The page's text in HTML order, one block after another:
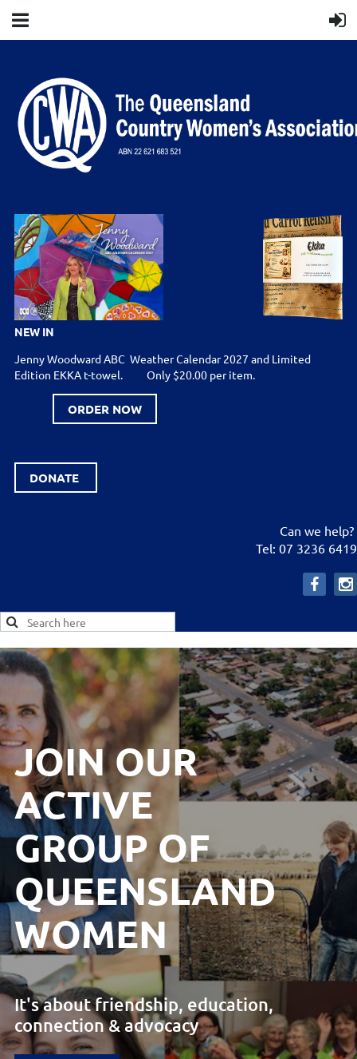
NEW IN
Jenny Woodward ABC Weather Calendar 2027 and Limited
Edition EKKA t-towel. Only $20.00 per item.
ORDER NOW
DONATE
Can we help?
Tel: 07 3236 6419
JOIN OUR
ACTIVE
GROUPOF
QUEENSLAND
WOMEN
It's about friendship, education,
connection & advocacy